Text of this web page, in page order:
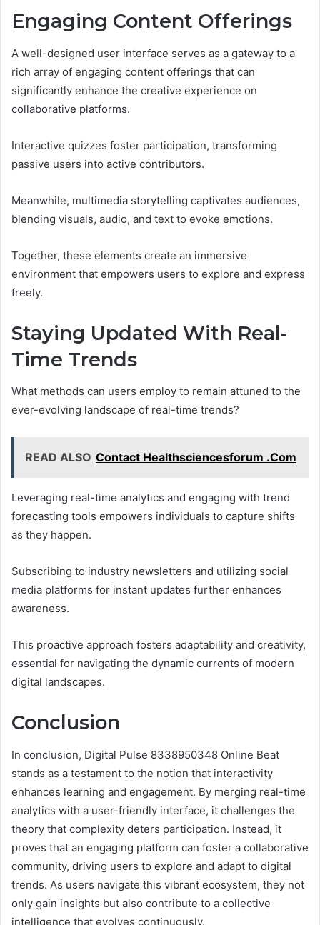
Engaging Content Offerings
A well-designed user interface serves as a gateway to a
rich array of engaging content offerings that can
significantly enhance the creative experience on
collaborative platforms.
Interactive quizzes foster participation, transforming
passive users into active contributors.
Meanwhile, multimedia storytelling captivates audiences,
blending visuals, audio, and text to evoke emotions.
Together, these elements create an immersive
environment that empowers users to explore and express
freely.
Staying Updated With Real-
Time Trends
What methods can users employ to remain attuned to the
ever-evolving landscape of real-time trends?
READ ALSO Contact Healthsciencesforum .Com
Leveraging real-time analytics and engaging with trend
forecasting tools empowers individuals to capture shifts
as they happen.
Subscribing to industry newsletters and utilizing social
media platforms for instant updates further enhances
awareness.
This proactive approach fosters adaptability and creativity,
essential for navigating the dynamic currents of modern
digital landscapes.
Conclusion
In conclusion, Digital Pulse 8338950348 Online Beat
stands as a testament to the notion that interactivity
enhances learning and engagement. By merging real-time
analytics with a user-friendly interface, it challenges the
theory that complexity deters participation. Instead, it
proves that an engaging platform can foster a collaborative
community, driving users to explore and adapt to digital
trends. As users navigate this vibrant ecosystem, they not
only gain insights but also contribute to a collective
intelligence that evolves continuously.